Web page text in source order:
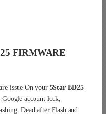
FIRMWARE
issue On your 5Star BD25
account lock,
Dead after Flash and